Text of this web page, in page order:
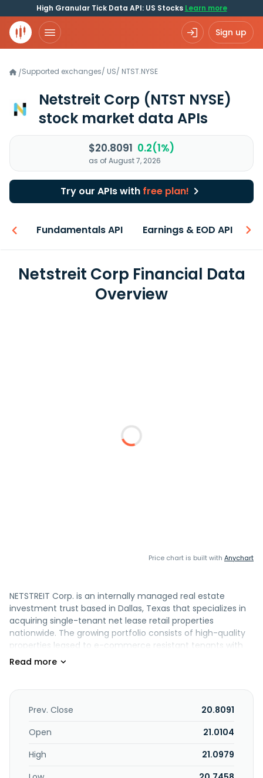
High Granular Tick Data API: US Stocks Learn more
Sign up
/Supported exchanges/ US/ NTST.NYSE
Netstreit Corp (NTST NYSE)
stock market data APIs
$20.8091 0.2(1%)
as of August 7, 2026
Try our APIs with free plan!
Fundamentals API Earnings & EOD API
Netstreit Corp Financial Data
Overview
Price chart is built with Anychart
NETSTREIT Corp. is an internally managed real estate
investment trust based in Dallas, Texas that specializes in
acquiring single-tenant net lease retail properties
nationwide. The growing portfolio consists of high-quality
properties leased to e-commerce resistant tenants with
healthy balance sheets. Led by a management team of
portfolio in the country with the goal of generating
consistent cash flows and dividends for its investors.
based in Dallas, Texas.
Prev. Close
20.8091
Open
21.0104
High
21.0979